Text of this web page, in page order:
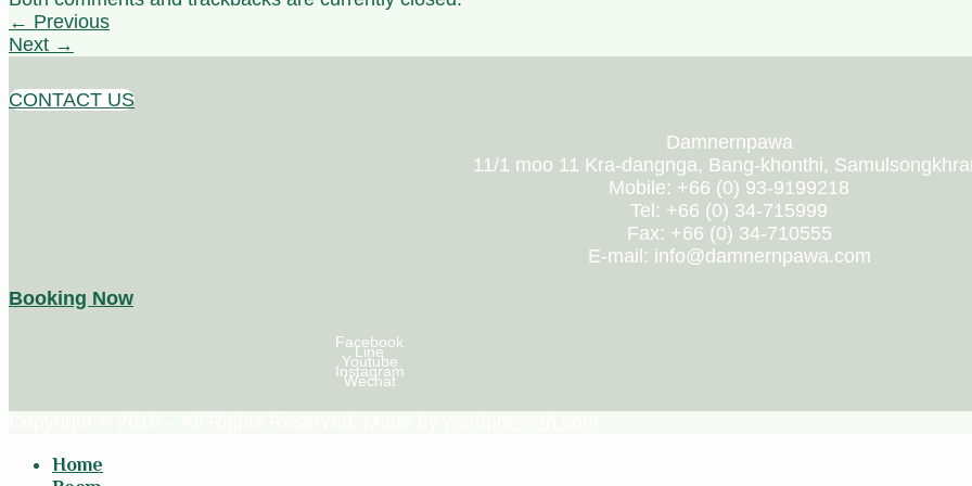
← Previous
Next →
CONTACT US
Damnernpawa
11/1 moo 11 Kra-dangnga, Bang-khonthi,
Mobile: +66 (0) 93-9199218
Tel: +66 (0) 34-715999
Fax: +66 (0) 34-710555
E-mail: info@damnernpawa.com
Booking Now
Facebook
Line
Youtube
Instagram
Wechat
Home